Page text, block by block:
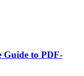
Guide to PDF-